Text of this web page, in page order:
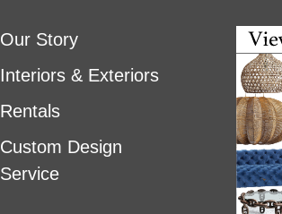
Our Story
Interiors & Exteriors
Rentals
Custom Design
Service